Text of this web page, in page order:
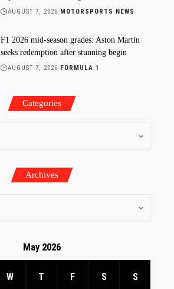
AUGUST 7, 2026 MOTORSPORTS NEWS
F1 2026 mid-season grades: Aston Martin
seeks redemption after stunning begin
AUGUST 7, 2026 FORMULA 1
Categories
Archives
May 2026
W T F S S